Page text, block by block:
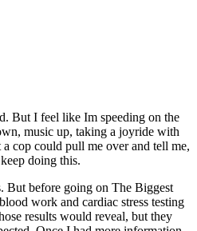
But I feel like Im speeding on the
music up, taking a joyride with
cop could pull me over and tell me,
doing this.
But before going on The Biggest
work and cardiac stress testing
results would reveal, but they